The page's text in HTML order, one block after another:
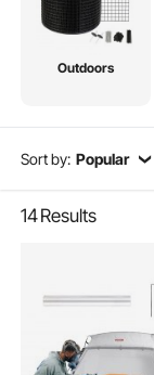
Outdoors
Sort by: Popular
14Results